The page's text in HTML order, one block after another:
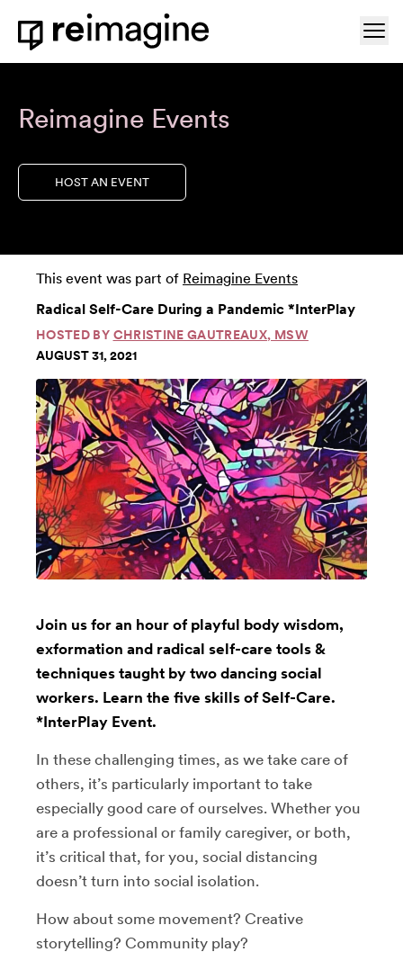
Skip to content
Home
Reimagine Events
HOST AN EVENT
This event was part of Reimagine Events
Radical Self-Care During a Pandemic *InterPlay
HOSTED BY CHRISTINE GAUTREAUX, MSW
AUGUST 31, 2021
Join us for an hour of playful body wisdom,
exformation and radical self-care tools &
techniques taught by two dancing social
workers. Learn the five skills of Self-Care.
*InterPlay Event.
In these challenging times, as we take care of
others, it’s particularly important to take
especially good care of ourselves. Whether you
are a professional or family caregiver, or both,
it’s critical that, for you, social distancing
doesn’t turn into social isolation.
How about some movement? Creative
storytelling? Community play?